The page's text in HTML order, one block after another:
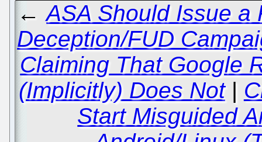
←ASA Should Issue a
Deception/FUD
Claiming That Google
(Implicitly) Does Not|
Start Misguided